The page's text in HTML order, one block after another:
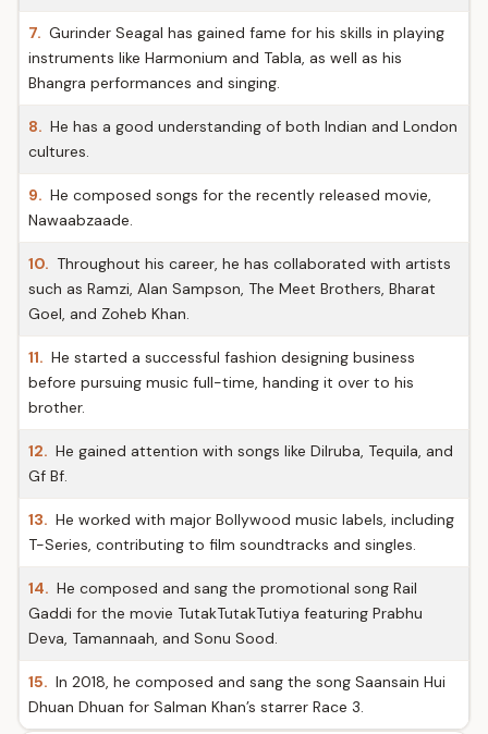
7. Gurinder Seagal has gained fame for his skills in playing
instruments like Harmonium and Tabla, as well as his
Bhangra performances and singing.
8. He has a good understanding of both Indian and London
cultures.
9. He composed songs for the recently released movie,
Nawaabzaade.
10. Throughout his career, he has collaborated with artists
such as Ramzi, Alan Sampson, The Meet Brothers, Bharat
Goel, and Zoheb Khan.
11. He started a successful fashion designing business
before pursuing music full-time, handing it over to his
brother.
12. He gained attention with songs like Dilruba, Tequila, and
Gf Bf.
13. He worked with major Bollywood music labels, including
T-Series, contributing to film soundtracks and singles.
14. He composed and sang the promotional song Rail
Gaddi for the movie TutakTutakTutiya featuring Prabhu
Deva, Tamannaah, and Sonu Sood.
15. In 2018, he composed and sang the song Saansain Hui
Dhuan Dhuan for Salman Khan’s starrer Race 3.